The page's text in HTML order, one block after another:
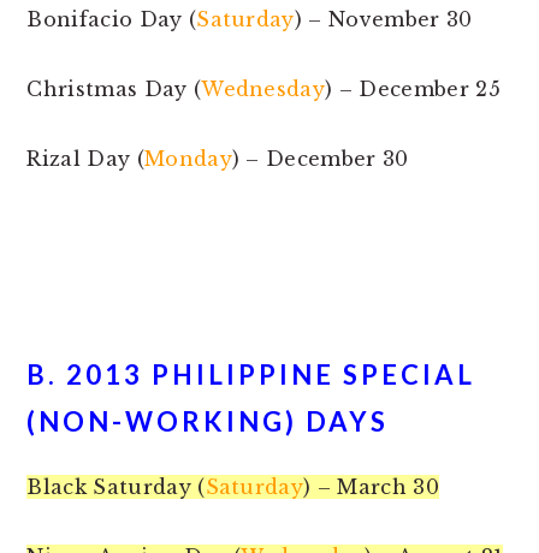
Bonifacio Day (Saturday) – November 30
Christmas Day (Wednesday) – December 25
Rizal Day (Monday) – December 30
B. 2013 PHILIPPINE SPECIAL
(NON-WORKING) DAYS
Black Saturday (Saturday) – March 30